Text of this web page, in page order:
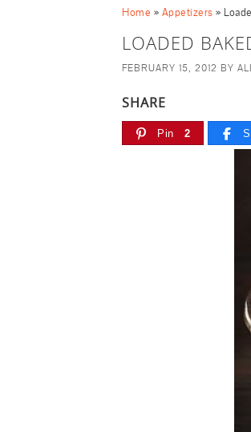
Home » Appetizers »
LOADED
FEBRUARY 15, 2012 BY
SHARE
Pin 2